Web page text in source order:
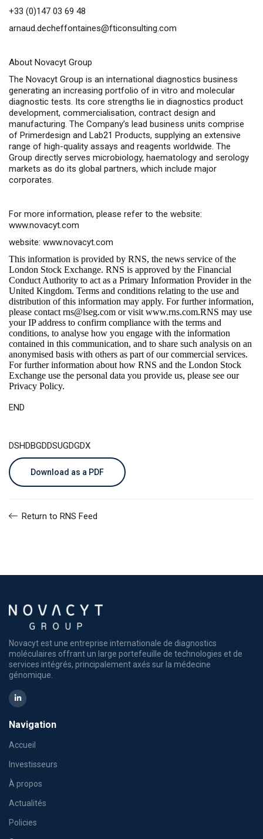
+33 (0)147 03 69 48
arnaud.decheffontaines@fticonsulting.com
About Novacyt Group
The Novacyt Group is an international diagnostics business
generating an increasing portfolio of in vitro and molecular
diagnostic tests. Its core strengths lie in diagnostics product
development, commercialisation, contract design and
manufacturing. The Company’s lead business units comprise
of Primerdesign and Lab21 Products, supplying an extensive
range of high-quality assays and reagents worldwide. The
Group directly serves microbiology, haematology and serology
markets as do its global partners, which include major
corporates.
For more information, please refer to the website:
www.novacyt.com
website: www.novacyt.com
This information is provided by RNS, the news service of the
London Stock Exchange. RNS is approved by the Financial
Conduct Authority to act as a Primary Information Provider in the
United Kingdom. Terms and conditions relating to the use and
distribution of this information may apply. For further information,
please contact rns@lseg.com or visit www.rns.com.RNS may use
your IP address to confirm compliance with the terms and
conditions, to analyse how you engage with the information
contained in this communication, and to share such analysis on an
anonymised basis with others as part of our commercial services.
For further information about how RNS and the London Stock
Exchange use the personal data you provide us, please see our
Privacy Policy.
END
DSHDBGDDSUGDGDX
Download as a PDF
Return to RNS Feed
Novacyt est une entreprise internationale de diagnostics
moléculaires offrant un large portefeuille de technologies et de
services intégrés, principalement axés sur la médecine
génomique.
Navigation
Accueil
Investisseurs
À propos
Actualités
Policies